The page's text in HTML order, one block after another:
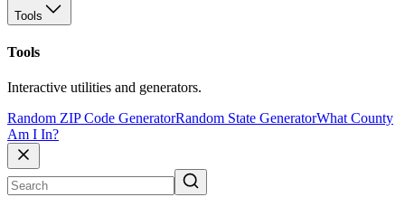
Tools
Tools
Interactive utilities and generators.
Random ZIP Code GeneratorRandom State GeneratorWhat County
Am I In?